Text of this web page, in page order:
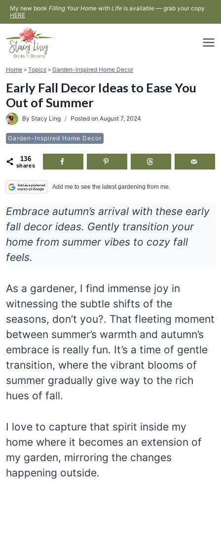
Skip
to
content
My new book Filling Your Home with Life is available — grab your copy
HERE
Home » Topics » Garden-Inspired Home Decor
Early Fall Decor Ideas to Ease You
Out of Summer
By Stacy Ling Posted on August 7, 2024
Garden-Inspired Home Decor
136
shares
Add me to see the latest gardening from me.
Embrace autumn’s arrival with these early
fall decor ideas. Gently transition your
home from summer vibes to cozy fall
feels.
As a gardener, I find immense joy in
witnessing the subtle shifts of the
seasons, don’t you?. That fleeting moment
between summer’s warmth and autumn’s
embrace is really fun. It’s a time of gentle
transition, where the vibrant blooms of
summer gradually give way to the rich
hues of fall.
I love to capture that spirit inside my
home where it becomes an extension of
my garden, mirroring the changes
happening outside.